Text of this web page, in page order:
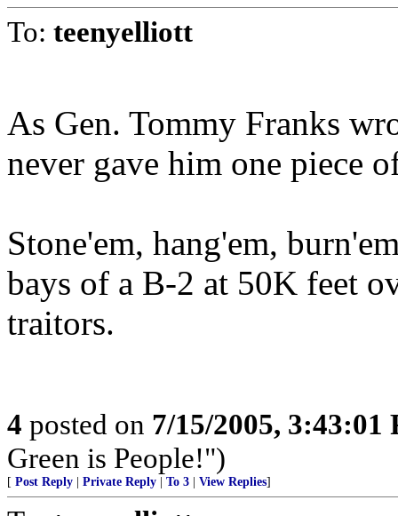
To: teenyelliott
As Gen. Tommy Franks
never gave him one piece
Stone'em, hang'em,
bays of a B-2 at 50K feet
traitors.
4 posted on 7/15/2005, 3:43:01
Green is People!")
[ Post Reply Private Reply To 3 View Replies]